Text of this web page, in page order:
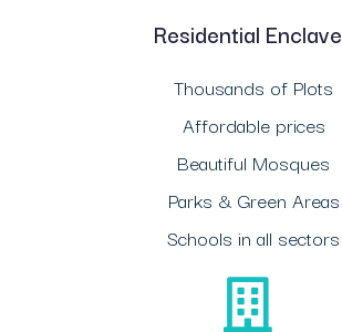
Residential Enclave
Thousands of Plots
Affordable prices
Beautiful Mosques
Parks & Green Areas
Schools in all sectors